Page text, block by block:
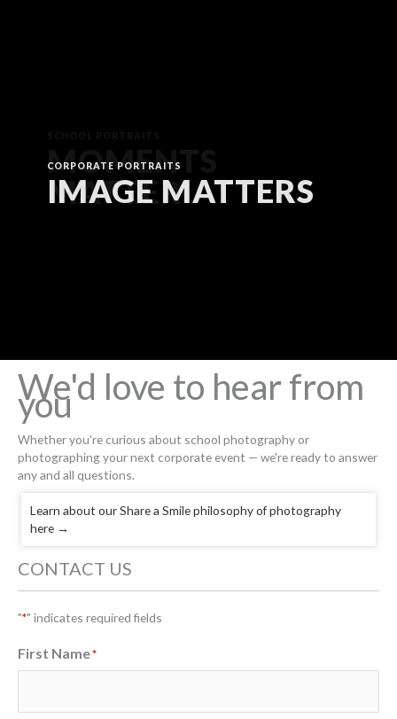
CORPORATE PORTRAITS
IMAGE MATTERS
We'd love to hear from
you
Whether you're curious about school photography or
photographing your next corporate event — we're ready to answer
any and all questions.
Learn about our Share a Smile philosophy of photography
here →
CONTACT US
"*" indicates required fields
First Name*